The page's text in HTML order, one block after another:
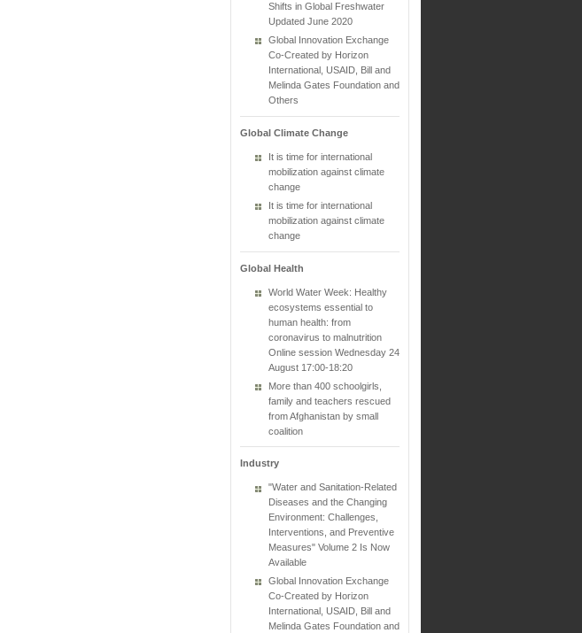
Shifts in Global Freshwater
Updated June 2020
Global Innovation Exchange
Co-Created by Horizon
International, USAID, Bill and
Melinda Gates Foundation and
Others
Global Climate Change
It is time for international
mobilization against climate
change
It is time for international
mobilization against climate
change
Global Health
World Water Week: Healthy
ecosystems essential to
human health: from
coronavirus to malnutrition
Online session Wednesday 24
August 17:00-18:20
More than 400 schoolgirls,
family and teachers rescued
from Afghanistan by small
coalition
Industry
"Water and Sanitation-Related
Diseases and the Changing
Environment: Challenges,
Interventions, and Preventive
Measures" Volume 2 Is Now
Available
Global Innovation Exchange
Co-Created by Horizon
International, USAID, Bill and
Melinda Gates Foundation and